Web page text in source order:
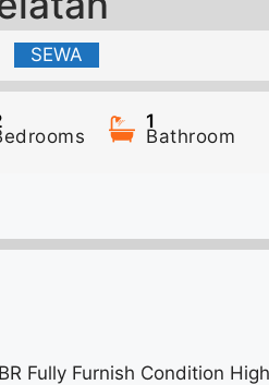
SEWA
1
Bathroom
Fully Furnish Condition